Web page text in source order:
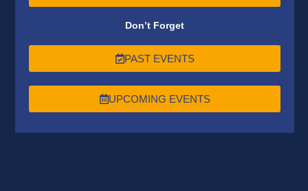
Don’t Forget
PAST EVENTS
UPCOMING EVENTS